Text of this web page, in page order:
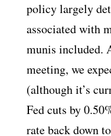
policy largely
associated with
munis included.
meeting, we
(although it’s
Fed cuts by
rate back down